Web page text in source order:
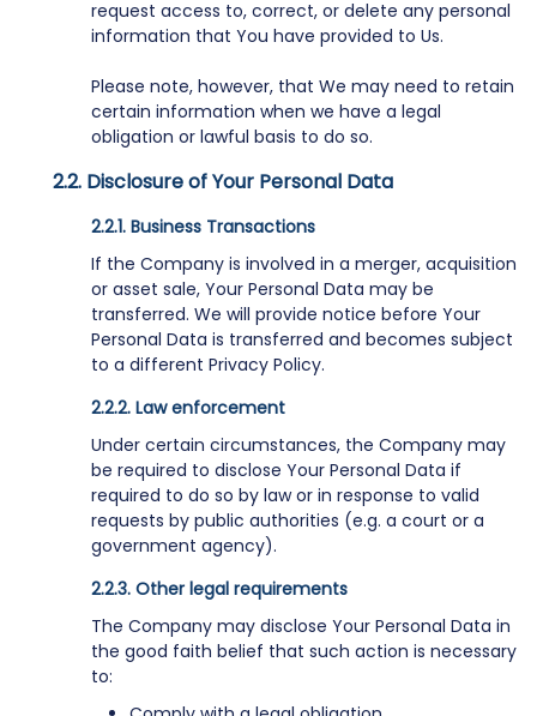
request access to, correct, or delete any personal
information that You have provided to Us.
Please note, however, that We may need to retain
certain information when we have a legal
obligation or lawful basis to do so.
Disclosure of Your Personal Data
Business Transactions
If the Company is involved in a merger, acquisition
or asset sale, Your Personal Data may be
transferred. We will provide notice before Your
Personal Data is transferred and becomes subject
to a different Privacy Policy.
Law enforcement
Under certain circumstances, the Company may
be required to disclose Your Personal Data if
required to do so by law or in response to valid
requests by public authorities (e.g. a court or a
government agency).
Other legal requirements
The Company may disclose Your Personal Data in
the good faith belief that such action is necessary
to: